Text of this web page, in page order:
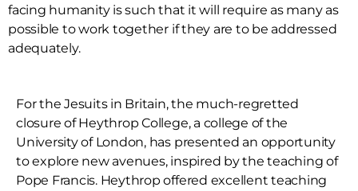
facing humanity is such that it will require as many as
possible to work together if they are to be addressed
adequately.
For the Jesuits in Britain, the much-regretted
closure of Heythrop College, a college of the
University of London, has presented an opportunity
to explore new avenues, inspired by the teaching of
Pope Francis. Heythrop offered excellent teaching